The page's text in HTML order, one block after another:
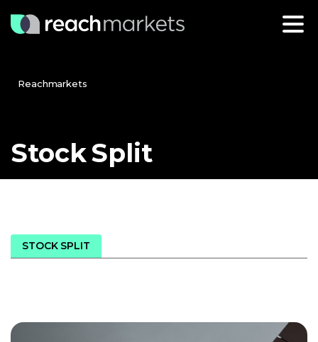
Reachmarkets
StockSplit
STOCK SPLIT